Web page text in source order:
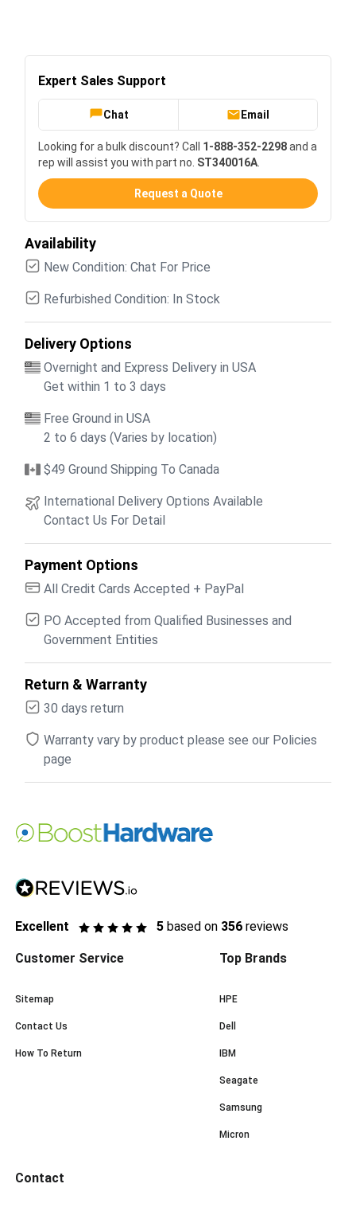
Expert Sales Support
Chat Email
Looking for a bulk discount? Call 1-888-352-2298and a
rep will assist you with part no. ST340016A
Request a Quote
Availability
New Condition: Chat For Price
Refurbished Condition: In Stock
Delivery Options
Overnight and Express Delivery in USA
Get within 1 to 3 days
Free Ground in USA
2 to 6 days (Varies by location)
$49 Ground Shipping To Canada
International Delivery Options Available
Contact Us For Detail
Payment Options
All Credit Cards Accepted + PayPal
PO Accepted from Qualified Businesses and
Government Entities
Return & Warranty
30 days return
Warranty vary by product please see our Policies
page
Excellent 5 based on 356 reviews
Customer Service
Sitemap
Contact Us
How To Return
Top Brands
HPE
Dell
IBM
Seagate
Samsung
Micron
Contact